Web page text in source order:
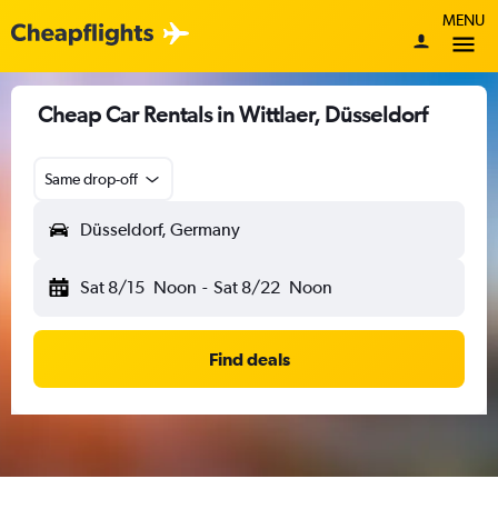
MENU
Cheap Car Rentals in Wittlaer, Düsseldorf
Same drop-off
Düsseldorf, Germany
Sat 8/15 Noon - Sat 8/22 Noon
Find deals